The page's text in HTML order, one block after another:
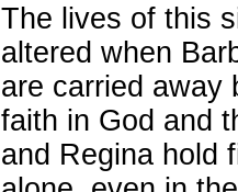
The lives of this
altered when
are carried away
faith in God and
and Regina hold